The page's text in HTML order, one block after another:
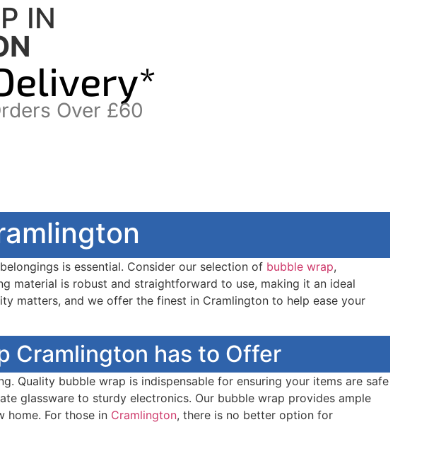
IN
Over £60
is essential. Consider our selection of bubble wrap,
material is robust and straightforward to use, making it an ideal
matters, and we offer the finest in Cramlington to help ease your
Cramlington has to Offer
Quality bubble wrap is indispensable for ensuring your items are safe
glassware to sturdy electronics. Our bubble wrap provides ample
home. For those in Cramlington, there is no better option for